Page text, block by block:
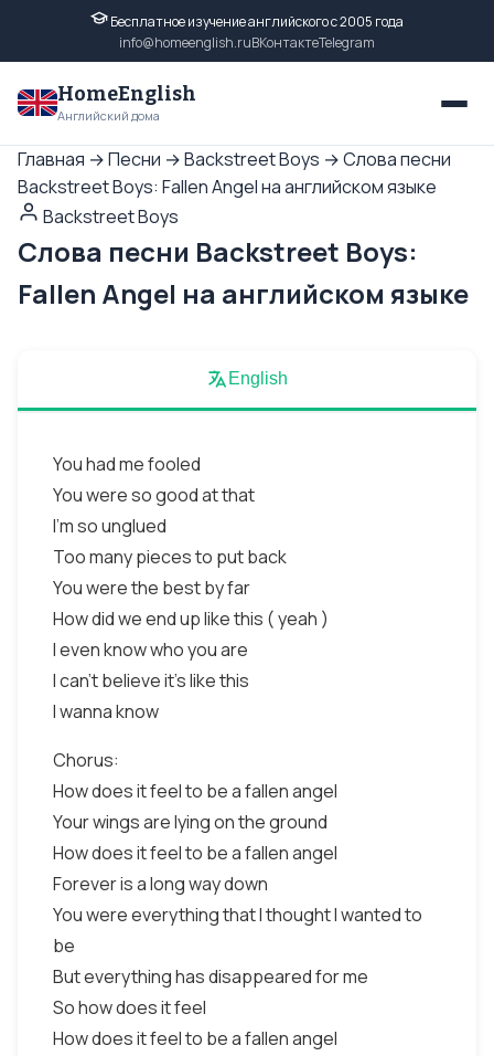
Бесплатное изучение английского с 2005 года
info@homeenglish.ruВКонтактеTelegram
HomeEnglish
Английский дома
Главная →Песни →Backstreet Boys →Слова песни
Backstreet Boys: Fallen Angel на английском языке
Backstreet Boys
Слова песни Backstreet Boys:
Fallen Angel на английском языке
English
You had me fooled
You were so good at that
I'm so unglued
Too many pieces to put back
You were the best by far
How did we end up like this ( yeah )
I even know who you are
I can't believe it's like this
I wanna know
Chorus:
How does it feel to be a fallen angel
Your wings are lying on the ground
How does it feel to be a fallen angel
Forever is a long way down
You were everything that I thought I wanted to
be
But everything has disappeared for me
So how does it feel
How does it feel to be a fallen angel